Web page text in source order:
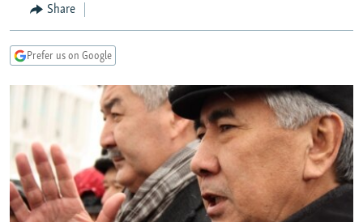
SearchTAJIKISTAN
UZBEKISTAN
PAKISTAN
ARMENIA
GEORGIA
CENTRAL/SE EUROPE
KOSOVO
MOLDOVA
BELARUS
VISUALS
INVESTIGATIONS
RFE/RL INVESTIGATES
SCHEMES
SYSTEMA
NEWSLETTERS
WIDER EUROPE BY RIKARD JOZWIAK
THE RUNDOWN
PODCASTS
MAJLIS
SHARE TIPS SECURELY
BYPASS BLOCKING
Share
Prefer us on Google